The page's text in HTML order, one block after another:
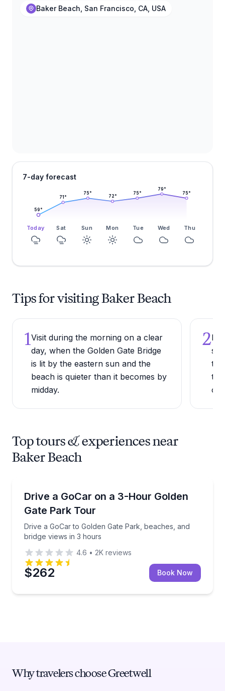
Baker Beach, San Francisco, CA, USA
7-day forecast
59°
71 °
75°
72°
75°
79°
75°
Today Sat Sun Mon Tue Wed Thu
Tips for visiting Baker Beach
1Visit during the morning on a clear
day, when the Golden Gate Bridge
is lit by the eastern sun and the
beach is quieter than it becomes by
midday.
2
to
Top tours & experiences near
Baker Beach
Drive a GoCar on a 3-Hour Golden
Gate Park Tour
Drive a GoCar to Golden Gate Park, beaches, and
bridge views in 3 hours
Drive a GoCar to Golden Gate Park, beaches, and
4.6 • 2K reviews
$262 Book Now
Why travelers choose Greetwell